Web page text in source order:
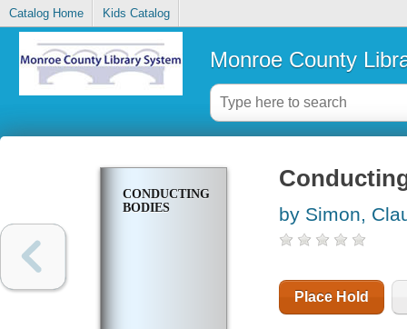
Catalog Home Kids Catalog
Monroe County
CONDUCTING
BODIES
by Simon,
Place Hold